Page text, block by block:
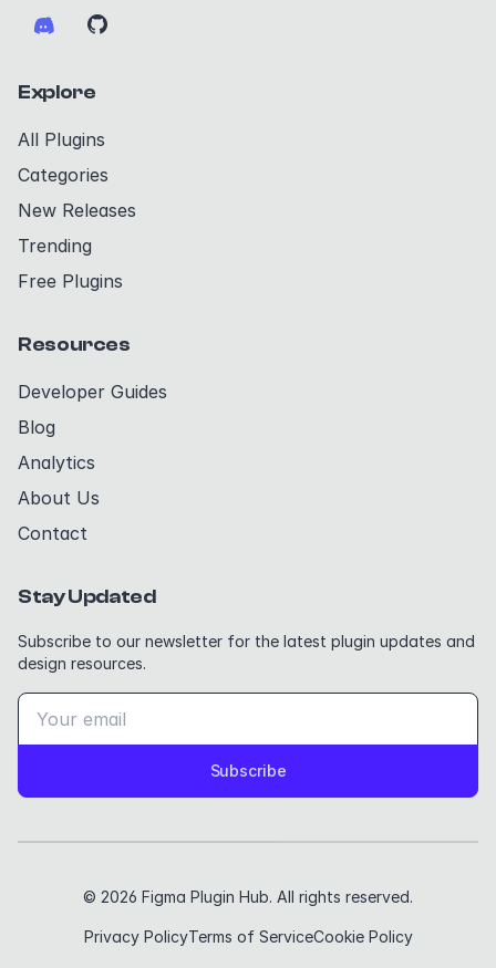
Explore
All Plugins
Categories
New Releases
Trending
Free Plugins
Resources
Developer Guides
Blog
Analytics
About Us
Contact
Stay Updated
Subscribe to our newsletter for the latest plugin updates and
design resources.
Subscribe
© 2026 Figma Plugin Hub. All rights reserved.
Privacy PolicyTerms of ServiceCookie Policy